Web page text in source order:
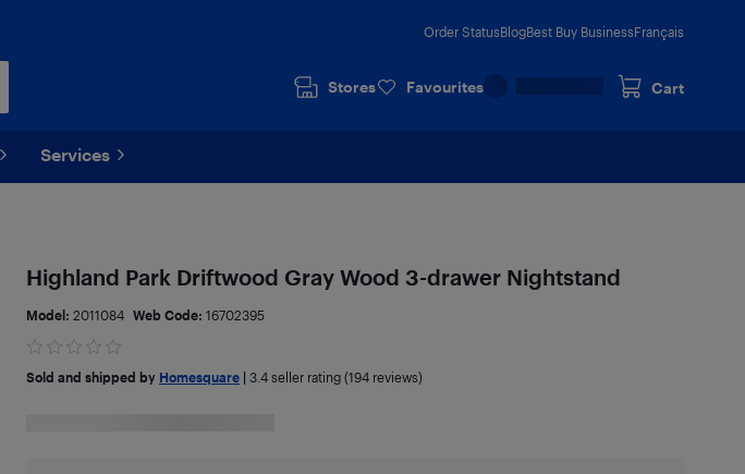
Order StatusBlogBest Buy BusinessFrançais
Stores Favourites Cart
Services
Highland Park Driftwood Gray Wood 3-drawer Nightstand
Model: 2011084 Web Code: 16702395
Sold and shipped by Homesquare| 3.4seller rating (194 reviews)